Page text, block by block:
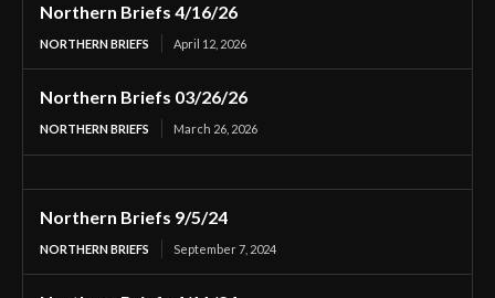
Northern Briefs 4/16/26
NORTHERN BRIEFS April 12, 2026
Northern Briefs 03/26/26
NORTHERN BRIEFS March 26, 2026
Northern Briefs 9/5/24
NORTHERN BRIEFS September 7, 2024